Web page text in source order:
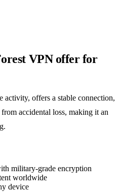
VPN offer for
offers a stable connection,
accidental loss, making it an
military-grade encryption
worldwide
device